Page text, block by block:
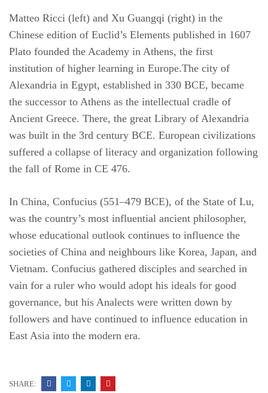
Matteo Ricci (left) and Xu Guangqi (right) in the
Chinese edition of Euclid’s Elements published in 1607
Plato founded the Academy in Athens, the first
institution of higher learning in Europe.The city of
Alexandria in Egypt, established in 330 BCE, became
the successor to Athens as the intellectual cradle of
Ancient Greece. There, the great Library of Alexandria
was built in the 3rd century BCE. European civilizations
suffered a collapse of literacy and organization following
the fall of Rome in CE 476.
In China, Confucius (551–479 BCE), of the State of Lu,
was the country’s most influential ancient philosopher,
whose educational outlook continues to influence the
societies of China and neighbours like Korea, Japan, and
Vietnam. Confucius gathered disciples and searched in
vain for a ruler who would adopt his ideals for good
governance, but his Analects were written down by
followers and have continued to influence education in
East Asia into the modern era.
SHARE: